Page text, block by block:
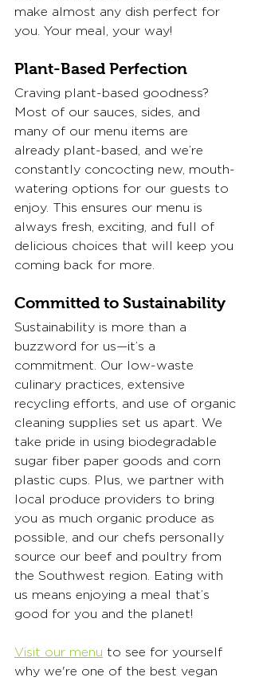
make almost any dish perfect for
you. Your meal, your way!
Plant-Based Perfection
Craving plant-based goodness?
Most of our sauces, sides, and
many of our menu items are
already plant-based, and we’re
constantly concocting new, mouth-
watering options for our guests to
enjoy. This ensures our menu is
always fresh, exciting, and full of
delicious choices that will keep you
coming back for more.
Committed to Sustainability
Sustainability is more than a
buzzword for us—it’s a
commitment. Our low-waste
culinary practices, extensive
recycling efforts, and use of organic
cleaning supplies set us apart. We
take pride in using biodegradable
sugar fiber paper goods and corn
plastic cups. Plus, we partner with
local produce providers to bring
you as much organic produce as
possible, and our chefs personally
source our beef and poultry from
the Southwest region. Eating with
us means enjoying a meal that’s
good for you and the planet!
Visit our menu to see for yourself
why we're one of the best vegan